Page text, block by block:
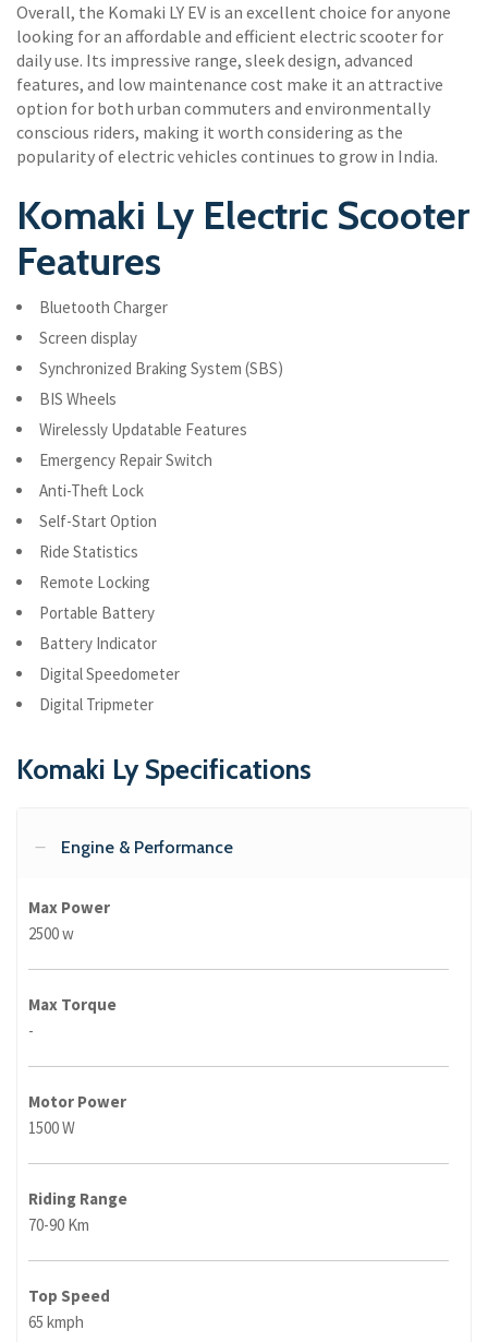
Overall, the Komaki LY EV is an excellent choice for anyone
looking for an affordable and efficient electric scooter for
daily use. Its impressive range, sleek design, advanced
features, and low maintenance cost make it an attractive
option for both urban commuters and environmentally
conscious riders, making it worth considering as the
popularity of electric vehicles continues to grow in India.
Komaki Ly Electric Scooter
Features
Bluetooth Charger
Screen display
Synchronized Braking System (SBS)
BIS Wheels
Wirelessly Updatable Features
Emergency Repair Switch
Anti-Theft Lock
Self-Start Option
Ride Statistics
Remote Locking
Portable Battery
Battery Indicator
Digital Speedometer
Digital Tripmeter
Komaki Ly Specifications
Engine & Performance
Max Power
2500 w
Max Torque
-
Motor Power
1500 W
Riding Range
70-90 Km
Top Speed
65 kmph